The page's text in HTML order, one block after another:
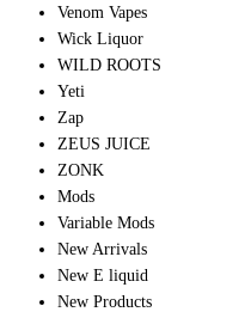
Venom Vapes
Wick Liquor
WILD ROOTS
Yeti
Zap
ZEUS JUICE
ZONK
Mods
Variable Mods
New Arrivals
New E liquid
New Products